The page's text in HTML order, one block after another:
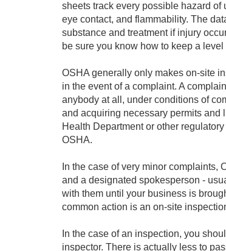
sheets track every possible hazard
eye contact, and flammability. The
substance and treatment if injury
be sure you know how to keep a
OSHA generally only makes on-site
in the event of a complaint. A
anybody at all, under conditions of
and acquiring necessary permits
Health Department or other
OSHA.
In the case of very minor complaints,
and a designated spokesperson -
with them until your business is
common action is an on-site
In the case of an inspection, you
inspector. There is actually less to